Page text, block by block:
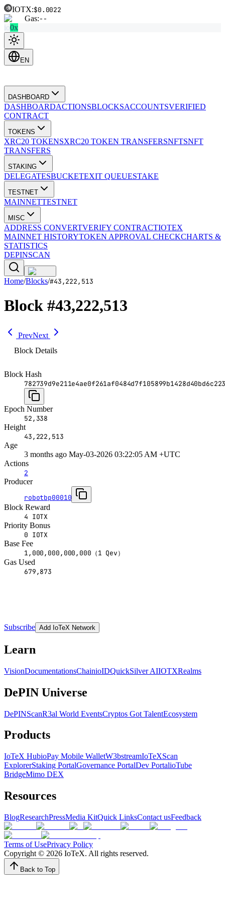
IOTX:$0.0022
Gas:--
io0x
EN
DASHBOARD
DASHBOARDACTIONSBLOCKSACCOUNTSVERIFIED
CONTRACT
TOKENS
XRC20 TOKENSXRC20 TOKEN TRANSFERSNFTSNFT
TRANSFERS
STAKING
DELEGATESBUCKETEXIT QUEUESTAKE
TESTNET
MAINNETTESTNET
MISC
ADDRESS CONVERTVERIFY CONTRACTIOTEX
MAINNET HISTORYTOKEN APPROVAL CHECKCHARTS &
STATISTICS
DEPINSCAN
Home/Blocks/#43,222,513
Block #43,222,513
PrevNext
Block Details
Block Hash
Epoch Number
52,338
Height
43,222,513
Age
3 months ago May-03-2026 03:22:05 AM +UTC
Actions
2
Producer
robotbp00010
Block Reward
4 IOTX
Priority Bonus
0 IOTX
Base Fee
1,000,000,000,000（1 Qev）
Gas Used
679,873
Subscribe Add IoTeX Network
Learn
VisionDocumentationsChainioIDQuickSilver AIIOTXRealms
DePIN Universe
DePINScanR3al World EventsCryptos Got TalentEcosystem
Products
IoTeX HubioPay Mobile WalletW3bstreamIoTeXScan
ExplorerStaking PortalGovernance PortalDev PortalioTube
BridgeMimo DEX
Resources
BlogResearchPressMedia KitQuick LinksContact usFeedback
Terms of UsePrivacy Policy
Copyright © 2026 IoTeX. All rights reserved.
Back to Top